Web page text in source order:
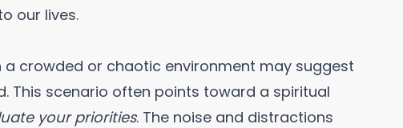
our lives.
a crowded or chaotic environment may suggest
This scenario often points toward a spiritual
your priorities. The noise and distractions